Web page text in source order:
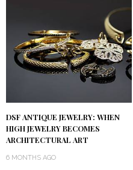
DSF ANTIQUE JEWELRY: WHEN
HIGH JEWELRY BECOMES
ARCHITECTURAL ART
6 MONTHS AGO